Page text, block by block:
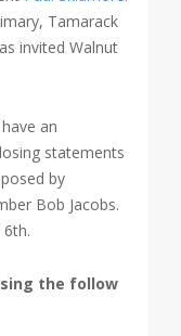
Tamarack
invited Walnut
an
statements
by
Bob Jacobs.
the follow